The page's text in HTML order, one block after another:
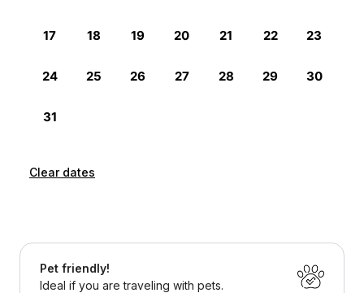
Clear dates
Pet friendly!
Ideal if you are traveling with pets.